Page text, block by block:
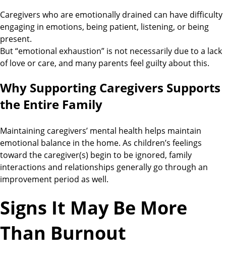
Caregivers who are emotionally drained can have difficulty
engaging in emotions, being patient, listening, or being
present.
But “emotional exhaustion” is not necessarily due to a lack
of love or care, and many parents feel guilty about this.
Why Supporting Caregivers Supports
the Entire Family
Maintaining caregivers’ mental health helps maintain
emotional balance in the home. As children’s feelings
toward the caregiver(s) begin to be ignored, family
interactions and relationships generally go through an
improvement period as well.
Signs It May Be More
Than Burnout